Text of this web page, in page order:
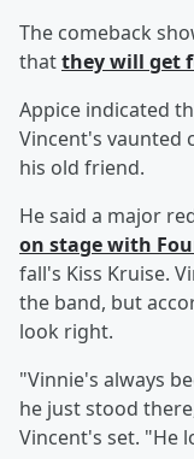
The comeback
thatthey will get
Appice indicated
Vincent's vaunted
his old friend.
He said a major
on stage with
fall's Kiss Kruise.
the band, but
look right.
"Vinnie's always
he just stood
Vincent's set. "He